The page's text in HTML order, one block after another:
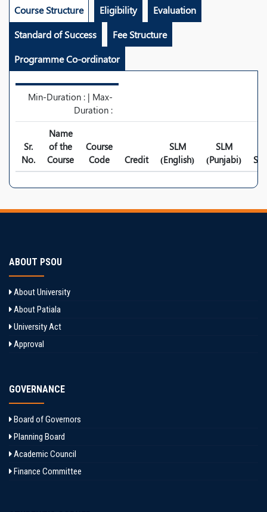
Course Structure Eligibility
Evaluation
Standard of Success
Fee Structure
Programme Co-ordinator
Min-Duration : | Max-
Duration :
Sr.
No.
Name
of the
Course
Course
Code
Credit
SLM
(English)
SLM
(Punjabi)
ABOUT PSOU
About University
About Patiala
University Act
Approval
GOVERNANCE
Board of Governors
Planning Board
Academic Council
Finance Committee